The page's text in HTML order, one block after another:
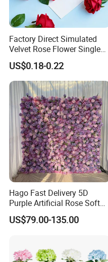
Factory Direct Simulated
Velvet Rose Flower Single
Rose Bud Soft Furnishing
Home Decorative Item Floral
Arrangement for Wedding
Decoration
US$0.18-0.22
Hago Fast Delivery 5D
Purple Artificial Rose Soft
Cloth Flower Backdrop
Wedding Flower Wall
US$79.00-135.00